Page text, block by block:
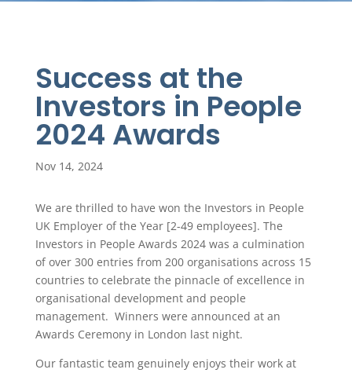
Success at the
Investors in People
2024 Awards
Nov 14, 2024
We are thrilled to have won the Investors in People
UK Employer of the Year [2-49 employees]. The
Investors in People Awards 2024 was a culmination
of over 300 entries from 200 organisations across 15
countries to celebrate the pinnacle of excellence in
organisational development and people
management. Winners were announced at an
Awards Ceremony in London last night.
Our fantastic team genuinely enjoys their work at